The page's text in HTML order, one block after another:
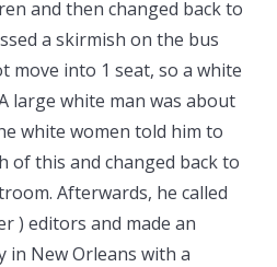
and then changed back to
a skirmish on the bus
move into 1 seat, so a white
large white man was about
white women told him to
of this and changed back to
Afterwards, he called
) editors and made an
New Orleans with a